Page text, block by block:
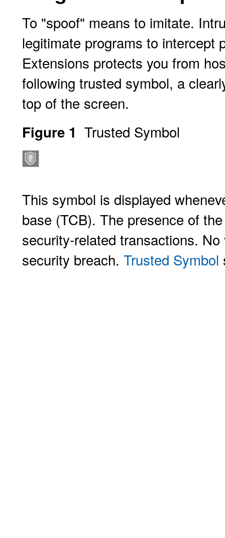
To "spoof" means to imitate.
legitimate programs to intercept
Extensions protects you from
following trusted symbol, a
top of the screen.
Figure 1 Trusted Symbol
This symbol is displayed
base (TCB). The presence of
security-related transactions.
security breach. Trusted Symbol